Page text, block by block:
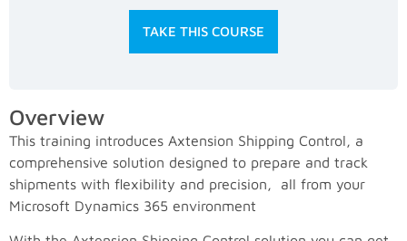
TAKE THIS COURSE
Overview
This training introduces Axtension Shipping Control, a
comprehensive solution designed to prepare and track
shipments with flexibility and precision, all from your
Microsoft Dynamics 365 environment